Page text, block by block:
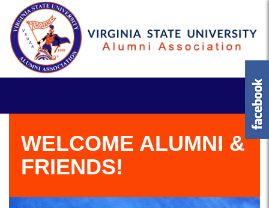
WELCOME ALUMNI &
FRIENDS!